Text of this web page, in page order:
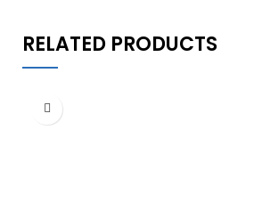
RELATED PRODUCTS